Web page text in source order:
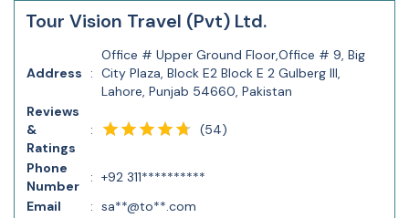
Tour Vision Travel (Pvt) Ltd.
Address :
Office # Upper Ground Floor,Office # 9, Big
City Plaza, Block E2 Block E 2 Gulberg III,
Lahore, Punjab 54660, Pakistan
Reviews
&
Ratings
: (54)
Phone
Number
: +92 311**********
Email
: sa**@to**.com